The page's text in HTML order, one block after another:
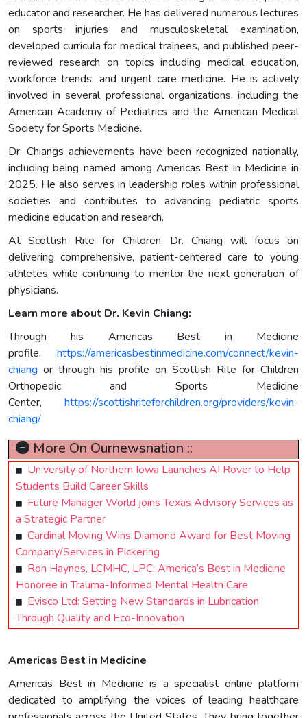
educator and researcher. He has delivered numerous lectures
on sports injuries and musculoskeletal examination,
developed curricula for medical trainees, and published peer-
reviewed research on topics including medical education,
workforce trends, and urgent care medicine. He is actively
involved in several professional organizations, including the
American Academy of Pediatrics and the American Medical
Society for Sports Medicine.
Dr. Chiangs achievements have been recognized nationally,
including being named among Americas Best in Medicine in
2025. He also serves in leadership roles within professional
societies and contributes to advancing pediatric sports
medicine education and research.
At Scottish Rite for Children, Dr. Chiang will focus on
delivering comprehensive, patient-centered care to young
athletes while continuing to mentor the next generation of
physicians.
Learn more about Dr. Kevin Chiang:
Through his Americas Best in Medicine
profile, https://americasbestinmedicine.com/connect/kevin-
chiang or through his profile on Scottish Rite for Children
Orthopedic and Sports Medicine
Center, https://scottishriteforchildren.org/providers/kevin-
chiang/
More On Ournewsnation ::
University of Northern Iowa Launches AI Rover to Help
Students Build Career Skills
Future Manager World joins Texas Advisory Services as
a Strategic Partner
Cardinal Moving Wins Diamond Award for Best Moving
Company/Services in Pickering
Ron Haynes, LCMHC, LPC: America’s Best in Medicine
Honoree in Trauma-Informed Mental Health Care
Evisco Ltd: Setting New Standards in Lubrication
Through Quality and Eco-Innovation
Americas Best in Medicine
Americas Best in Medicine is a specialist online platform
dedicated to amplifying the voices of leading healthcare